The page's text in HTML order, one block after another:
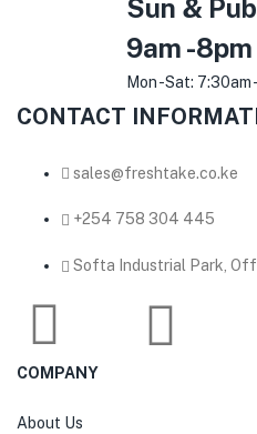
Sun &
9am -8pm
Mon -Sat: 7:30am
CONTACT
sales@freshtake.co.ke
‎+254 758 304 445
Softa Industrial Park, Off
COMPANY
About Us